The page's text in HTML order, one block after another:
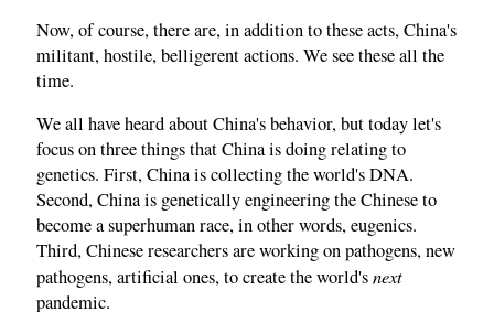
Now, of course, there are, in addition to these acts, China's
militant, hostile, belligerent actions. We see these all the
time.
We all have heard about China's behavior, but today let's
focus on three things that China is doing relating to
genetics. First, China is collecting the world's DNA.
Second, China is genetically engineering the Chinese to
become a superhuman race, in other words, eugenics.
Third, Chinese researchers are working on pathogens, new
pathogens, artificial ones, to create the world'snext
pandemic.